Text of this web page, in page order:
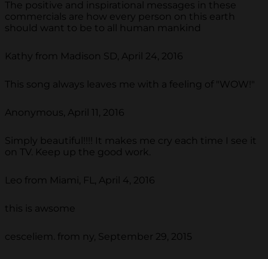
The positive and inspirational messages in these
commercials are how every person on this earth
should want to be to all human mankind
Kathy from Madison SD, April 24, 2016
This song always leaves me with a feeling of "WOW!"
Anonymous, April 11, 2016
Simply beautiful!!!! It makes me cry each time I see it
on TV. Keep up the good work.
Leo from Miami, FL, April 4, 2016
this is awsome
cesceliem. from ny, September 29, 2015